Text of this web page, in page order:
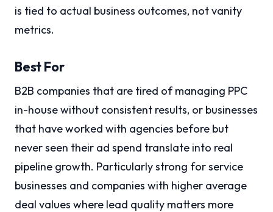
is tied to actual business outcomes, not vanity
metrics.
Best For
B2B companies that are tired of managing PPC
in-house without consistent results, or businesses
that have worked with agencies before but
never seen their ad spend translate into real
pipeline growth. Particularly strong for service
businesses and companies with higher average
deal values where lead quality matters more